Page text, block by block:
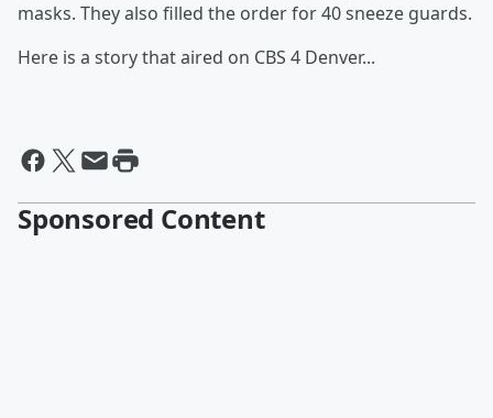
masks. They also filled the order for 40 sneeze guards.
Here is a story that aired on CBS 4 Denver...
Sponsored Content